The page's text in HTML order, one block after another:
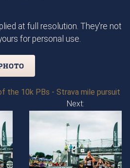
at full resolution. They're not
for personal use.
the 10k PBs - Strava mile pursuit
Next: